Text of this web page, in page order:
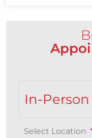
In-
Select Location